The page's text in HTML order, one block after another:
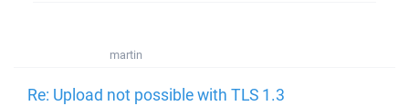
martin
Re: Upload not possible with TLS 1.3